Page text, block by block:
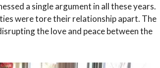
a single argument in all these years.
were tore their relationship apart. The
the love and peace between the